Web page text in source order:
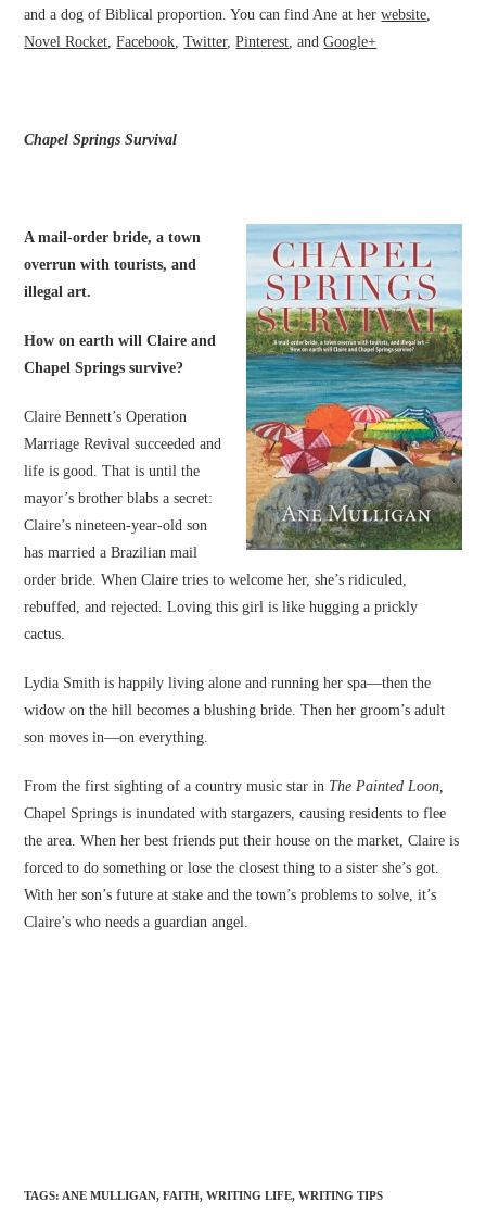
and a dog of Biblical proportion. You can find Ane at herwebsite,
Novel Rocket,Facebook,Twitter,Pinterest, andGoogle+
Chapel Springs Survival
A mail-order bride, a town
overrun with tourists, and
illegal art.
How on earth will Claire and
Chapel Springs survive?
Claire Bennett’s Operation
Marriage Revival succeeded and
life is good. That is until the
mayor’s brother blabs a secret:
Claire’s nineteen-year-old son
has married a Brazilian mail
order bride. When Claire tries to welcome her, she’s ridiculed,
rebuffed, and rejected. Loving this girl is like hugging a prickly
cactus.
Lydia Smith is happily living alone and running her spa—then the
widow on the hill becomes a blushing bride. Then her groom’s adult
son moves in—on everything.
From the first sighting of a country music star in The Painted Loon,
Chapel Springs is inundated with stargazers, causing residents to flee
the area. When her best friends put their house on the market, Claire is
forced to do something or lose the closest thing to a sister she’s got.
With her son’s future at stake and the town’s problems to solve, it’s
Claire’s who needs a guardian angel.
TAGS: ANE MULLIGAN, FAITH, WRITING LIFE, WRITING TIPS